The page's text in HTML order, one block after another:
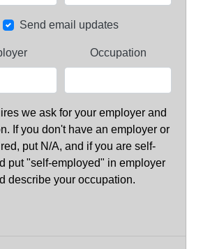
Send email updates
Occupation
we ask for your employer and
If you don't have an employer or
put N/A, and if you are self-
put "self-employed" in employer
describe your occupation.